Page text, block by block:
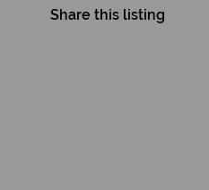
Share this listing